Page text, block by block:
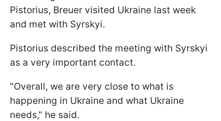
Pistorius, Breuer visited Ukraine last week
and met with Syrskyi.
Pistorius described the meeting with Syrskyi
as a very important contact.
"Overall, we are very close to what is
happening in Ukraine and what Ukraine
needs," he said.